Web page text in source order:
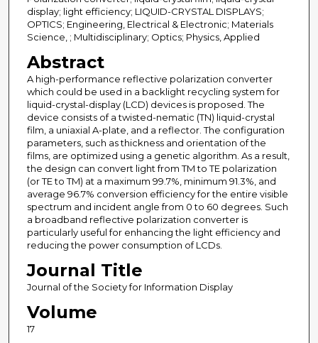
display; light efficiency; LIQUID-CRYSTAL DISPLAYS;
OPTICS; Engineering, Electrical & Electronic; Materials
Science, ; Multidisciplinary; Optics; Physics, Applied
Abstract
A high-performance reflective polarization converter
which could be used in a backlight recycling system for
liquid-crystal-display (LCD) devices is proposed. The
device consists of a twisted-nematic (TN) liquid-crystal
film, a uniaxial A-plate, and a reflector. The configuration
parameters, such as thickness and orientation of the
films, are optimized using a genetic algorithm. As a result,
the design can convert light from TM to TE polarization
(or TE to TM) at a maximum 99.7%, minimum 91.3%, and
average 96.7% conversion efficiency for the entire visible
spectrum and incident angle from 0 to 60 degrees. Such
a broadband reflective polarization converter is
particularly useful for enhancing the light efficiency and
reducing the power consumption of LCDs.
Journal Title
Journal of the Society for Information Display
Volume
17